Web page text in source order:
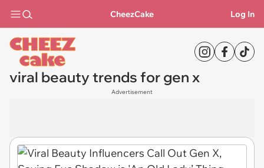
CheezCake Log In
viral beauty trends for gen x
Advertisement